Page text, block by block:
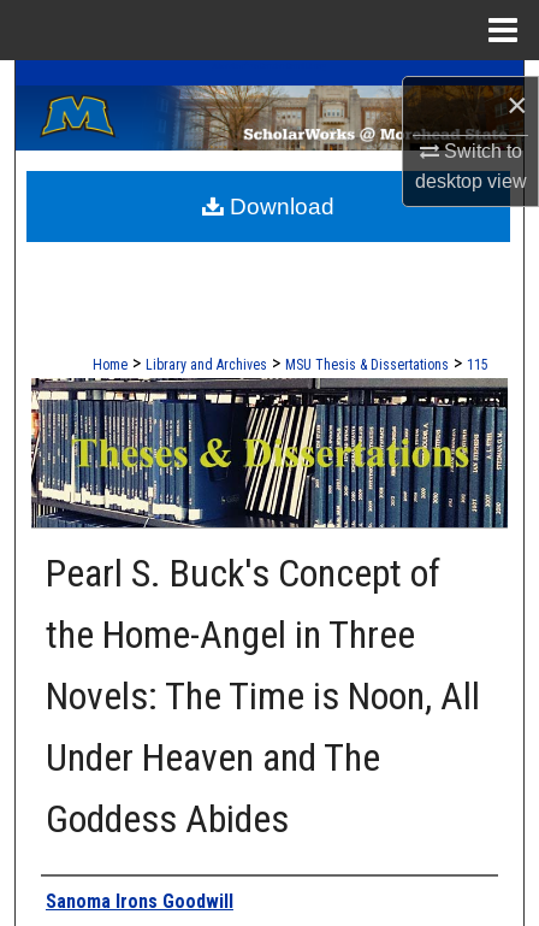
×
Switch to
desktopview
Search
Browse Collections
My Account
Home > Library and Archives > MSU Thesis & Dissertations > 115
Pearl S. Buck's Concept of
the Home-Angel in Three
Novels: The Time is Noon, All
Under Heaven and The
Goddess Abides
Author
Sanoma Irons Goodwill
Download